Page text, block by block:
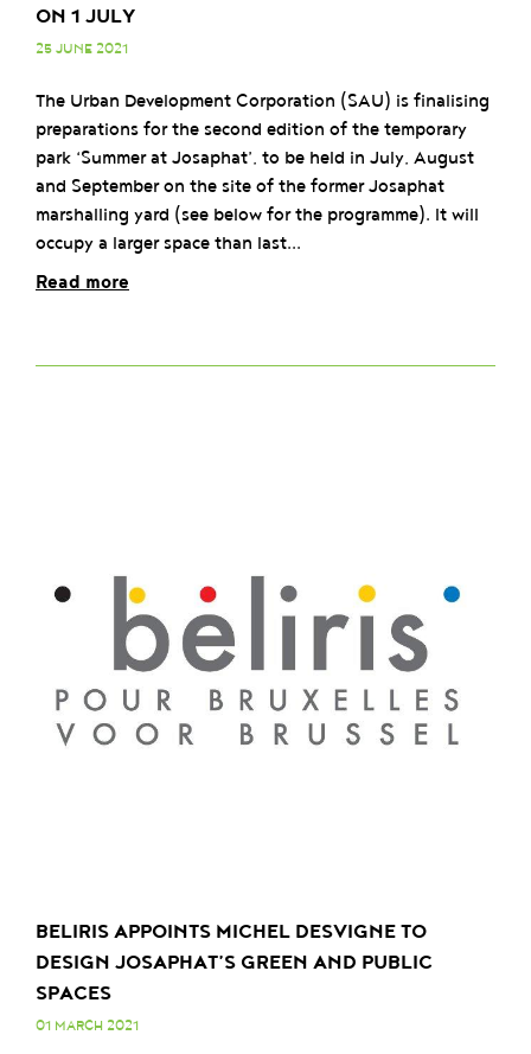
ON 1 JULY
25 JUNE 2021
The Urban Development Corporation (SAU) is finalising
preparations for the second edition of the temporary
park ‘Summer at Josaphat’, to be held in July, August
and September on the site of the former Josaphat
marshalling yard (see below for the programme). It will
occupy a larger space than last...
Read more
BELIRIS APPOINTS MICHEL DESVIGNE TO
DESIGN JOSAPHAT’S GREEN AND PUBLIC
SPACES
01 MARCH 2021